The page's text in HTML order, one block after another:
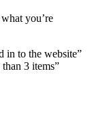
you’re
in to the website”
3 items”